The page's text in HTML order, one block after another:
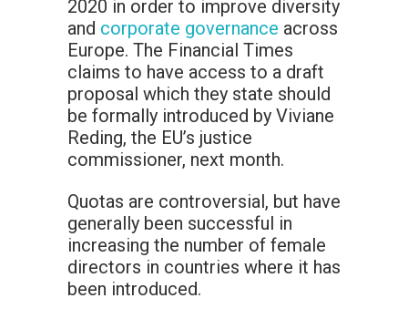
2020 in order to improve diversity
and corporate governance across
Europe. The Financial Times
claims to have access to a draft
proposal which they state should
be formally introduced by Viviane
Reding, the EU’s justice
commissioner, next month.
Quotas are controversial, but have
generally been successful in
increasing the number of female
directors in countries where it has
been introduced.